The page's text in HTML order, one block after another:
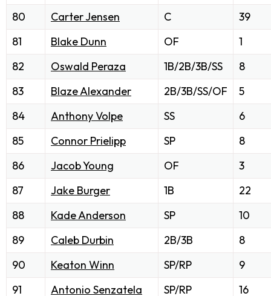
80
Carter Jensen C
39
81
Blake Dunn OF
1
82
Oswald Peraza 1B/2B/3B/SS
8
83
Blaze Alexander 2B/3B/SS/OF
5
84
Anthony Volpe SS
6
85
Connor Prielipp SP
8
86
Jacob Young OF
3
87
Jake Burger 1B
22
88
Kade Anderson SP
10
89
Caleb Durbin 2B/3B
8
90
Keaton Winn SP/RP
9
91
Antonio Senzatela SP/RP 16